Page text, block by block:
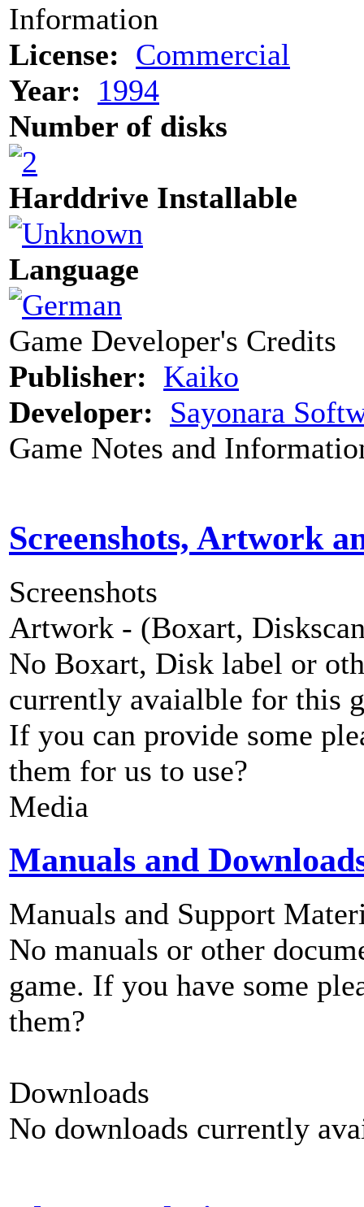
Information
License: Commercial
Year:
1994
Number of disks
Harddrive Installable
Language
Game Developer's Credits
Publisher: Kaiko
Developer: Sayonara
Game Notes and
Screenshots, Artwork
Screenshots
Artwork - (Boxart,
No Boxart, Disk label or
currently avaialble for this
If you can provide some
them for us to use?
Media
Manuals and
Manuals and Support
No manuals or other
game. If you have some
them?
Downloads
No downloads currently